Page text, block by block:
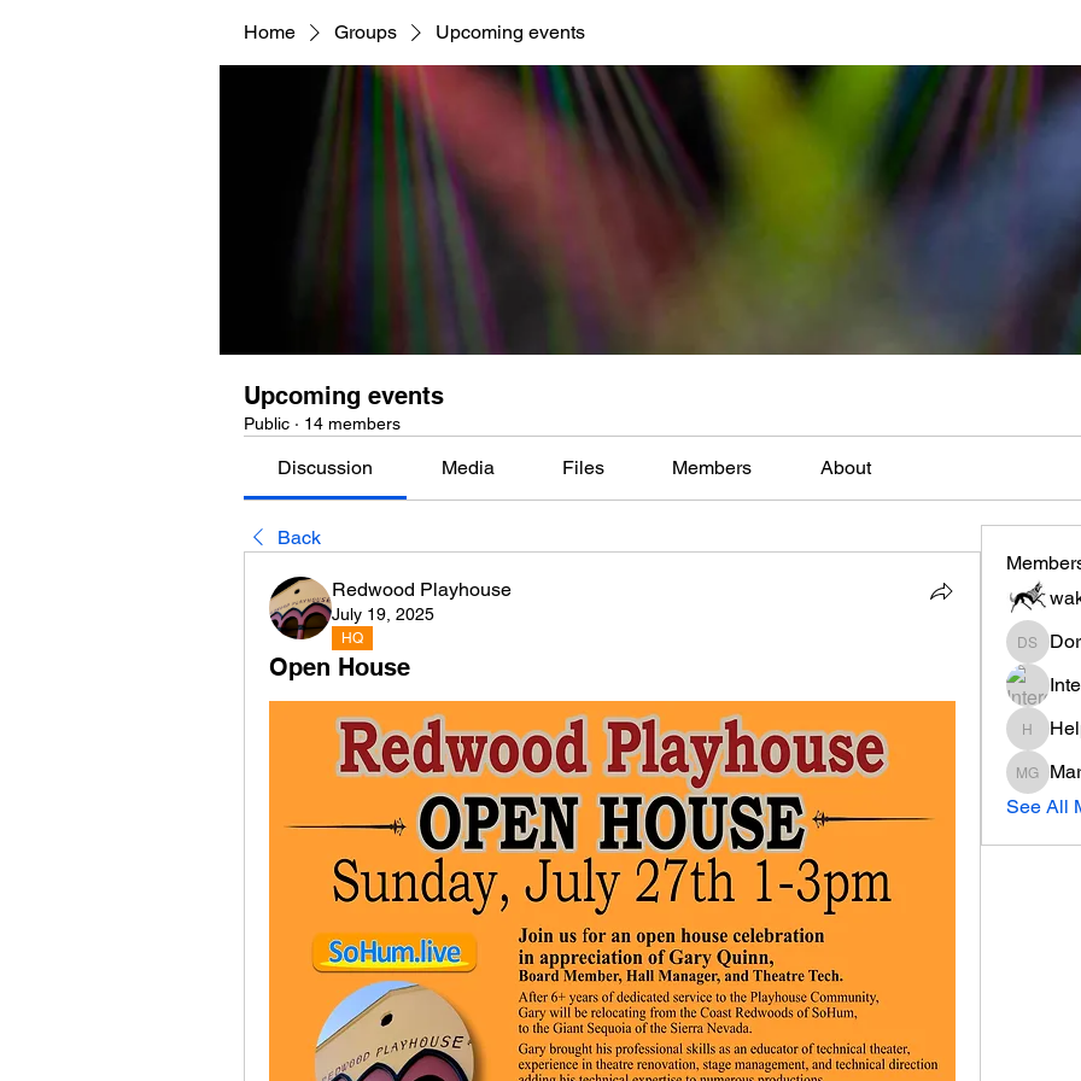
Home Groups Upcoming events
Upcoming events
Public · 14 members
Discussion Media Files Members About
Back
Redwood Playhouse
July 19, 2025
HQ
Open House
Help's
Mary
See All